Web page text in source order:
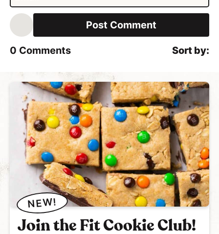
*a
l
0 Comments
NEW!
Join the Fit Cookie Club!